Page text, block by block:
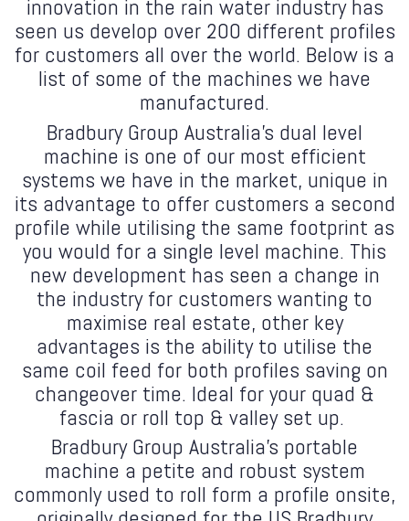
innovation in the rain water industry has
seen us develop over 200 different profiles
for customers all over the world. Below is a
list of some of the machines we have
manufactured.
Bradbury Group Australia's dual level
machine is one of our most efficient
systems we have in the market, unique in
its advantage to offer customers a second
profile while utilising the same footprint as
you would for a single level machine. This
new development has seen a change in
the industry for customers wanting to
maximise real estate, other key
advantages is the ability to utilise the
same coil feed for both profiles saving on
changeover time. Ideal for your quad &
fascia or roll top & valley set up.
Bradbury Group Australia's portable
machine a petite and robust system
commonly used to roll form a profile onsite,